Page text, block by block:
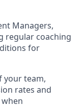
Managers,
regular coaching
for
your team,
rates and